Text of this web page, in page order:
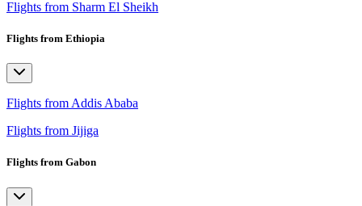
Flights from Sharm El Sheikh
Flights from Ethiopia
Flights from Addis Ababa
Flights from Jijiga
Flights from Gabon